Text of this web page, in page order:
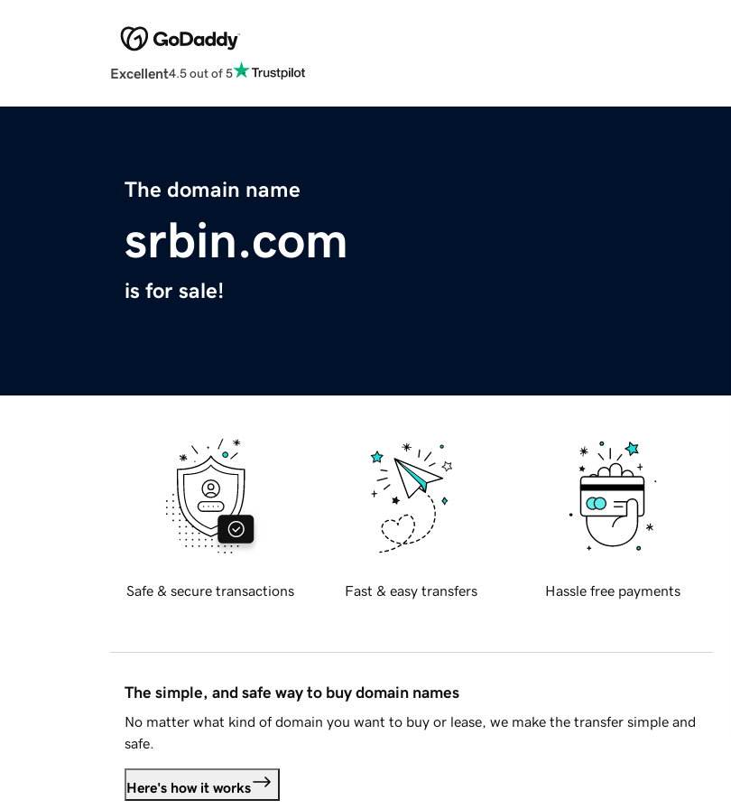
Excellent4.5 out of 5
The domain name
srbin.com
is for sale!
Safe & secure transactions Fast & easy transfers Hassle free payments
The simple, and safe way to buy domain names
No matter what kind of domain you want to buy or lease, we make the transfer simple and
safe.
Here's how it works